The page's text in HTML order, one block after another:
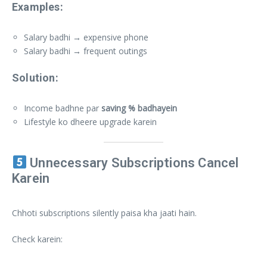
Examples:
Salary badhi → expensive phone
Salary badhi → frequent outings
Solution:
Income badhne par saving % badhayein
Lifestyle ko dheere upgrade karein
Unnecessary Subscriptions Cancel
Karein
Chhoti subscriptions silently paisa kha jaati hain.
Check karein: